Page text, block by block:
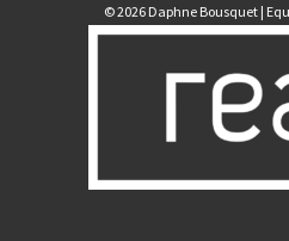
© 2026 Daphne Bousquet |